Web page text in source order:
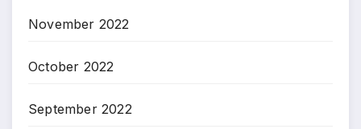
November 2022
October 2022
September 2022